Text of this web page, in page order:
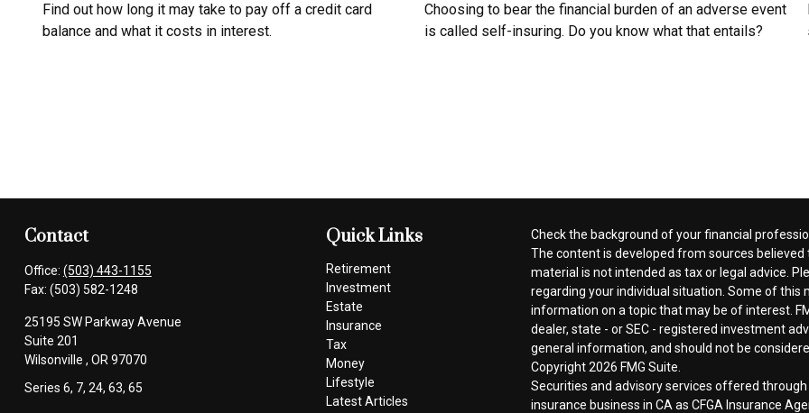
Find out how long it may take to pay off a credit card
balance and what it costs in interest.
Choosing to bear the financial burden of an adverse event
is called self-insuring. Do you know what that entails?
Contact
Office: (503) 443-1155
Fax: (503) 582-1248
25195 SW Parkway Avenue
Suite 201
Wilsonville , OR 97070
Series 6, 7, 24, 63, 65
Quick Links
Retirement
Investment
Estate
Insurance
Tax
Money
Lifestyle
Latest Articles
Check the background of your financial
The content is developed from sources
material is not intended as tax or legal advice.
regarding your individual situation. Some of this
information on a topic that may be of interest.
dealer, state - or SEC - registered investment
general information, and should not be
Copyright 2026 FMG Suite.
Securities and advisory services offered
insurance business in CA as CFGA Insurance